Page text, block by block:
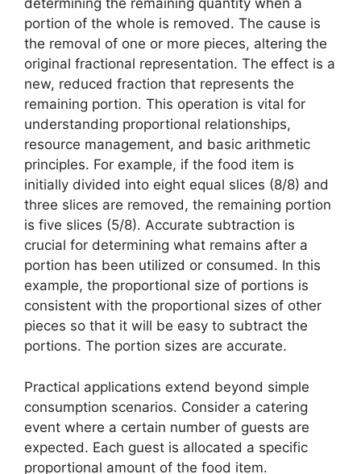
determining the remaining quantity when a
portion of the whole is removed. The cause is
the removal of one or more pieces, altering the
original fractional representation. The effect is a
new, reduced fraction that represents the
remaining portion. This operation is vital for
understanding proportional relationships,
resource management, and basic arithmetic
principles. For example, if the food item is
initially divided into eight equal slices (8/8) and
three slices are removed, the remaining portion
is five slices (5/8). Accurate subtraction is
crucial for determining what remains after a
portion has been utilized or consumed. In this
example, the proportional size of portions is
consistent with the proportional sizes of other
pieces so that it will be easy to subtract the
portions. The portion sizes are accurate.
Practical applications extend beyond simple
consumption scenarios. Consider a catering
event where a certain number of guests are
expected. Each guest is allocated a specific
proportional amount of the food item.